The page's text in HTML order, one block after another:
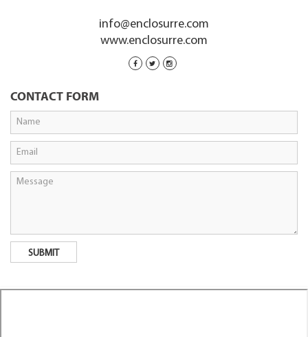
info@enclosurre.com
www.enclosurre.com
CONTACT FORM